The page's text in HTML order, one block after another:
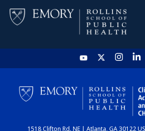
HOME
CHART
1518 Clifton Rd. NE | Atlanta, GA 30122